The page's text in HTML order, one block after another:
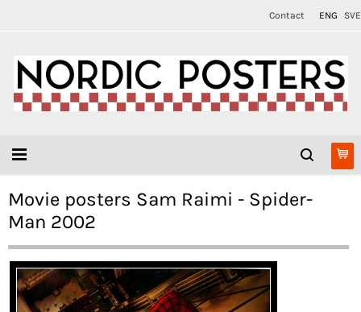
Contact ENG SVE
Movie posters Sam Raimi - Spider-
Man 2002